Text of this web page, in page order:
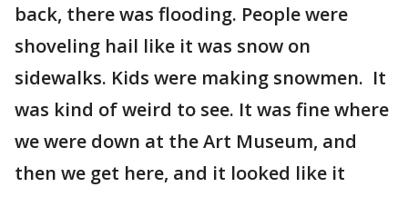
back, there was flooding. People were
shoveling hail like it was snow on
sidewalks. Kids were making snowmen. It
was kind of weird to see. It was fine where
we were down at the Art Museum, and
then we get here, and it looked like it